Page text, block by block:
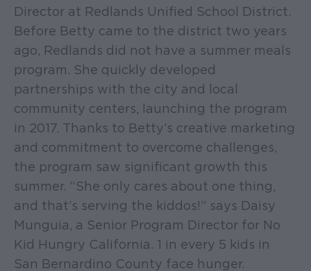
Director at Redlands Unified School District.
Before Betty came to the district two years
ago, Redlands did not have a summer meals
program. She quickly developed
partnerships with the city and local
community centers, launching the program
in 2017. Thanks to Betty’s creative marketing
and commitment to overcome challenges,
the program saw significant growth this
summer. “She only cares about one thing,
and that’s serving the kiddos!” says Daisy
Munguia, a Senior Program Director for No
Kid Hungry California. 1 in every 5 kids in
San Bernardino County face hunger.